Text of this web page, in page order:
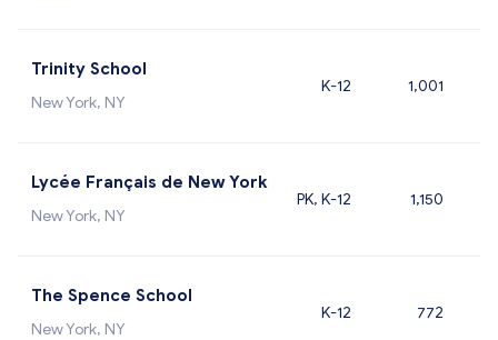
Trinity School
New York, NY
K-12 1,001
Lycée Français de New York
New York, NY
PK, K-12 1,150
The Spence School
New York, NY
K-12 772